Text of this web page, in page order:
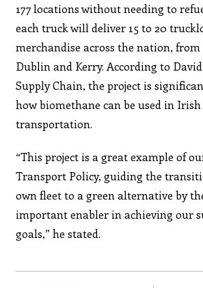
177 locations without needing to
each truck will deliver 15 to 20
merchandise across the nation,
Dublin and Kerry. According to
Supply Chain, the project is
how biomethane can be used in
transportation.
“This project is a great example of
Transport Policy, guiding the
own fleet to a green alternative by
important enabler in achieving our
goals,” he stated.